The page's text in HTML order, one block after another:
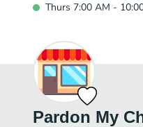
Thurs 7:00 AM -
Pardon My